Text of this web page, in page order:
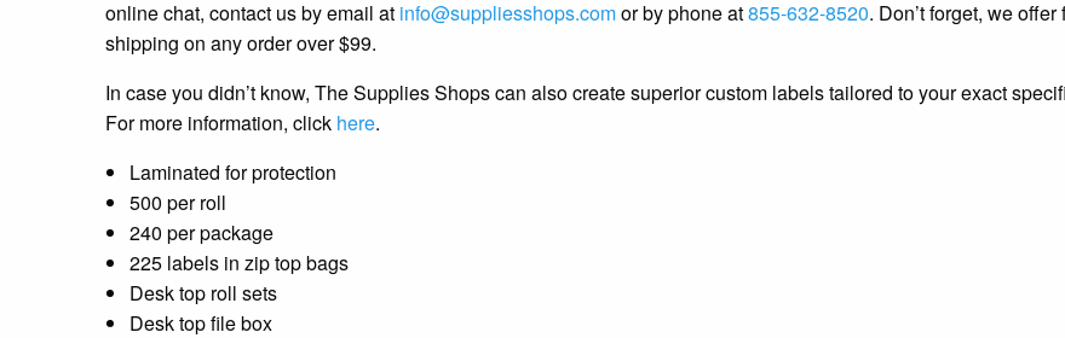
online chat, contact us by email at info@suppliesshops.comor by phone at855-632-8520. Don’t forget, we offer
shipping on any order over $99.
In case you didn’t know, The Supplies Shops can also create superior custom labels tailored to your exact
For more information, click here.
Laminated for protection
500 per roll
240 per package
225 labels in zip top bags
Desk top roll sets
Desk top file box